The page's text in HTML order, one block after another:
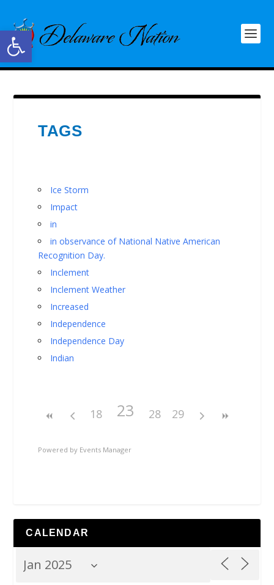
Open toolbar
TAGS
Ice Storm
Impact
in
in observance of National Native American
Recognition Day.
Inclement
Inclement Weather
Increased
Independence
Independence Day
Indian
18 23 28 29
Powered by Events Manager
CALENDAR